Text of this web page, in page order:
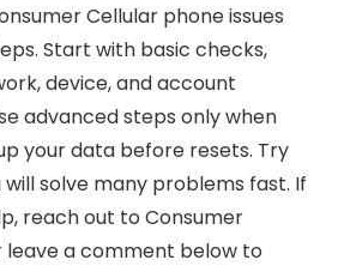
Cellular phone issues
Start with basic checks,
device, and account
advanced steps only when
your data before resets. Try
solve many problems fast. If
reach out to Consumer
a comment below to